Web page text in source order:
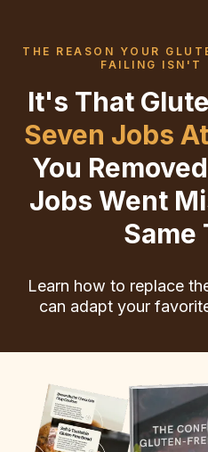
THE REASON YOUR
FAILING ISN'T
It's That
Seven Jobs
You
Jobs Went
Same
Learn how to replace
can adapt your